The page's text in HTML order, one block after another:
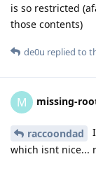
is so restricted
those contents)
de0u replied to
M missing-
raccoondad
which isnt nice...